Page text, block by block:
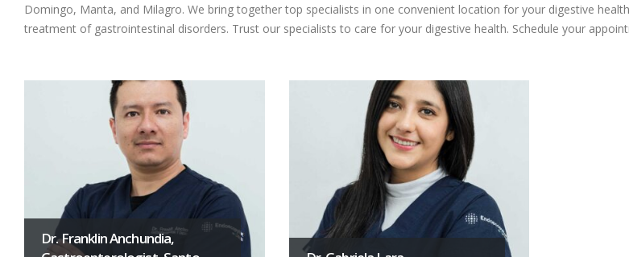
Domingo, Manta, and Milagro. We bring together top specialists in one convenient location for your digestive
treatment of gastrointestinal disorders. Trust our specialists to care for your digestive health. Schedule your
Dr. Franklin Anchundia,